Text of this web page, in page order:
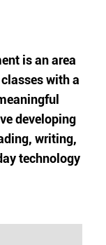
is an area
with a
developing
writing,
technology